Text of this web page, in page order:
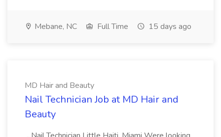
Mebane, NC Full Time 15 days ago
MD Hair and Beauty
Nail Technician Job at MD Hair and
Beauty